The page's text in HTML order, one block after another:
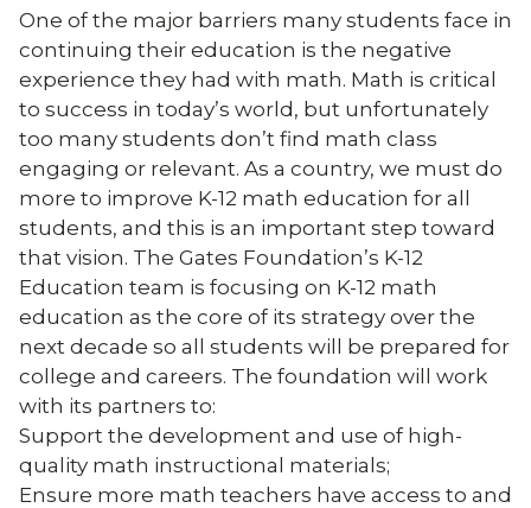
One of the major barriers many students face in
continuing their education is the negative
experience they had with math. Math is critical
to success in today’s world, but unfortunately
too many students don’t find math class
engaging or relevant. As a country, we must do
more to improve K-12 math education for all
students, and this is an important step toward
that vision. The Gates Foundation’s K-12
Education team is focusing on K-12 math
education as the core of its strategy over the
next decade so all students will be prepared for
college and careers. The foundation will work
with its partners to:
Support the development and use of high-
quality math instructional materials;
Ensure more math teachers have access to and